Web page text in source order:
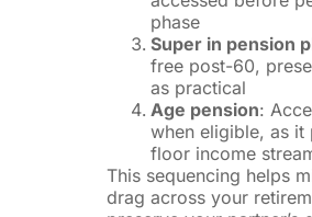
phase
Super in pension
free post-60,
as practical
Age pension:
when eligible, as it
floor income
This sequencing helps
drag across your